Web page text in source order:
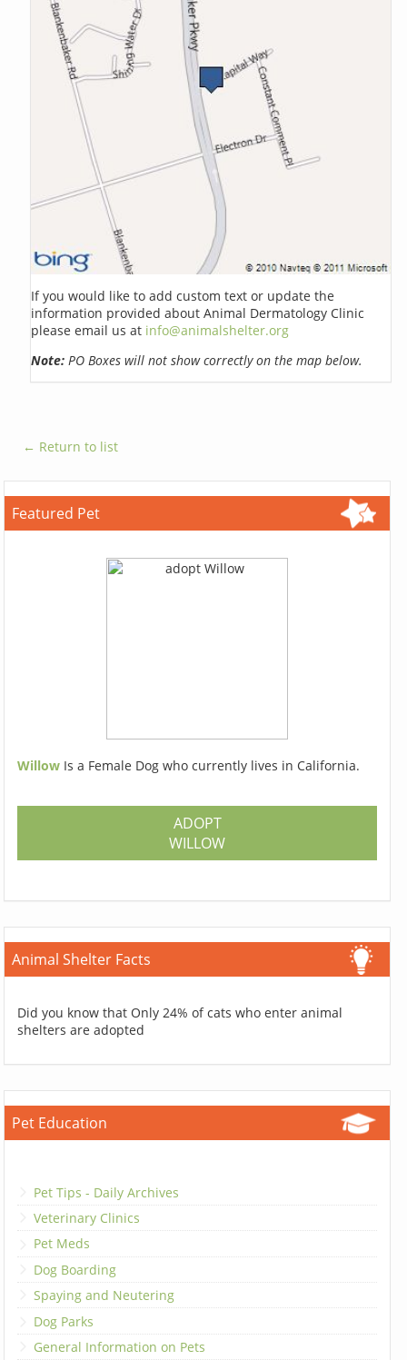
If you would like to add custom text or update the
information provided about Animal Dermatology Clinic
please email us at info@animalshelter.org
Note: PO Boxes will not show correctly on the map below.
← Return to list
Featured Pet
Willow Is a Female Dog who currently lives in California.
ADOPT
WILLOW
Animal Shelter Facts
Did you know that Only 24% of cats who enter animal
shelters are adopted
Pet Education
Pet Tips - Daily Archives
Veterinary Clinics
Pet Meds
Dog Boarding
Spaying and Neutering
Dog Parks
General Information on Pets